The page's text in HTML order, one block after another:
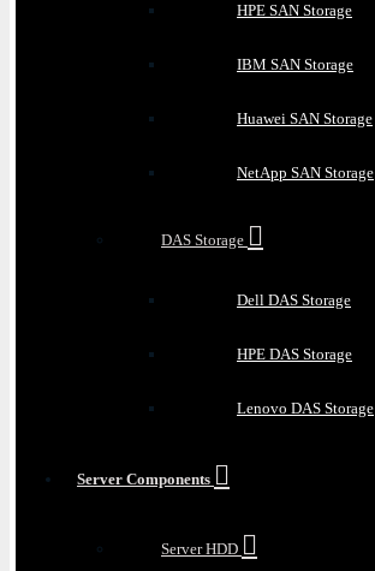
HPE SAN Storage
IBM SAN Storage
Huawei SAN Storage
NetApp SAN Storage
DAS Storage
Dell DAS Storage
HPE DAS Storage
Lenovo DAS Storage
Server Components
Server HDD